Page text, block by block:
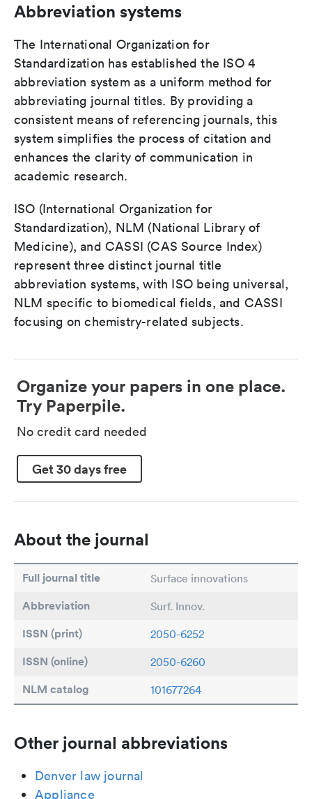
Abbreviation systems
The International Organization for
Standardization has established the ISO 4
abbreviation system as a uniform method for
abbreviating journal titles. By providing a
consistent means of referencing journals, this
system simplifies the process of citation and
enhances the clarity of communication in
academic research.
ISO (International Organization for
Standardization), NLM (National Library of
Medicine), and CASSI (CAS Source Index)
represent three distinct journal title
abbreviation systems, with ISO being universal,
NLM specific to biomedical fields, and CASSI
focusing on chemistry-related subjects.
Organize your papers in one place.
Try Paperpile.
No credit card needed
Get 30 days free
About the journal
Full journal title Surface innovations
Abbreviation Surf. Innov.
ISSN (print) 2050-6252
ISSN (online) 2050-6260
NLM catalog 101677264
Other journal abbreviations
Denver law journal
Appliance